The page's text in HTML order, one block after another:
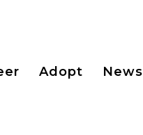
Adopt News